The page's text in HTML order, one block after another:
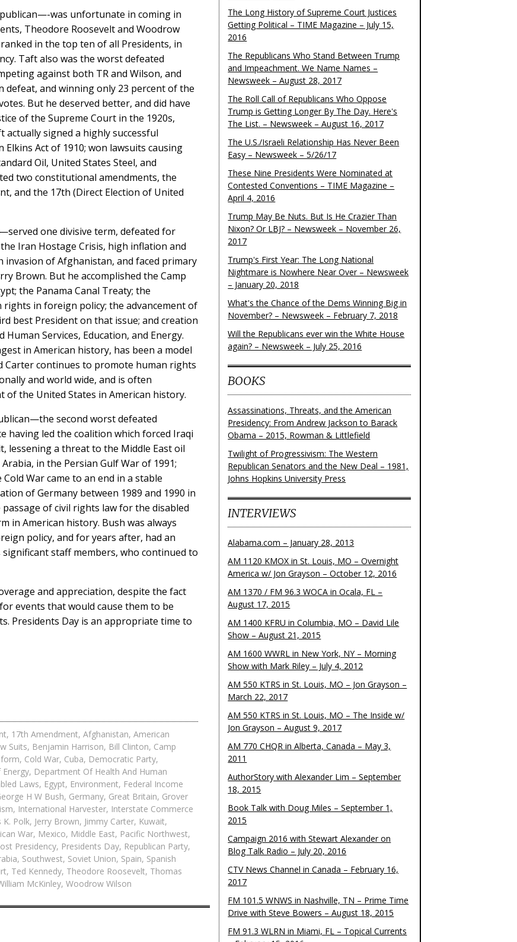
was unfortunate in coming in
Theodore Roosevelt and Woodrow
in the top ten of all Presidents, in
Taft also was the worst defeated
against both TR and Wilson, and
and winning only 23 percent of the
But he deserved better, and did have
of the Supreme Court in the 1920s,
signed a highly successful
Act of 1910; won lawsuits causing
Oil, United States Steel, and
two constitutional amendments, the
and the 17th (Direct Election of United
one divisive term, defeated for
Iran Hostage Crisis, high inflation and
invasion of Afghanistan, and faced primary
Brown. But he accomplished the Camp
the Panama Canal Treaty; the
in foreign policy; the advancement of
best President on that issue; and creation
Services, Education, and Energy.
in American history, has been a model
Carter continues to promote human rights
and world wide, and is often
the United States in American history.
second worst defeated
having led the coalition which forced Iraqi
lessening a threat to the Middle East oil
in the Persian Gulf War of 1991;
War came to an end in a stable
of Germany between 1989 and 1990 in
of civil rights law for the disabled
in American history. Bush was always
policy, and for years after, had an
staff members, who continued to
and appreciation, despite the fact
events that would cause them to be
Presidents Day is an appropriate time to
, 17th Amendment, Afghanistan, American
Suits, Benjamin Harrison, Bill Clinton, Camp
, Cold War, Cuba, Democratic Party,
, Department Of Health And Human
Laws, Egypt, Environment, Federal Income
H W Bush, Germany, Great Britain, Grover
, International Harvester, Interstate Commerce
K. Polk, Jerry Brown, Jimmy Carter, Kuwait,
War, Mexico, Middle East, Pacific Northwest,
Presidency, Presidents Day, Republican Party,
, Southwest, Soviet Union, Spain, Spanish
, Ted Kennedy, Theodore Roosevelt, Thomas
McKinley, Woodrow Wilson
The Long History of Supreme Court Justices
Getting Political – TIME Magazine – July 15,
2016
The Republicans Who Stand Between Trump
and Impeachment. We Name Names –
Newsweek – August 28, 2017
The Roll Call of Republicans Who Oppose
Trump is Getting Longer By The Day. Here's
The List. – Newsweek – August 16, 2017
The U.S./Israeli Relationship Has Never Been
Easy – Newsweek – 5/26/17
These Nine Presidents Were Nominated at
Contested Conventions – TIME Magazine –
April 4, 2016
Trump May Be Nuts. But Is He Crazier Than
Nixon? Or LBJ? – Newsweek – November 26,
2017
Trump's First Year: The Long National
Nightmare is Nowhere Near Over – Newsweek
– January 20, 2018
What's the Chance of the Dems Winning Big in
November? – Newsweek – February 7, 2018
Will the Republicans ever win the White House
again? – Newsweek – July 25, 2016
BOOKS
Assassinations, Threats, and the American
Presidency: From Andrew Jackson to Barack
Obama – 2015, Rowman & Littlefield
Twilight of Progressivism: The Western
Republican Senators and the New Deal – 1981,
Johns Hopkins University Press
INTERVIEWS
Alabama.com – January 28, 2013
AM 1120 KMOX in St. Louis, MO – Overnight
America w/ Jon Grayson – October 12, 2016
AM 1370 / FM 96.3 WOCA in Ocala, FL –
August 17, 2015
AM 1400 KFRU in Columbia, MO – David Lile
Show – August 21, 2015
AM 1600 WWRL in New York, NY – Morning
Show with Mark Riley – July 4, 2012
AM 550 KTRS in St. Louis, MO – Jon Grayson –
March 22, 2017
AM 550 KTRS in St. Louis, MO – The Inside w/
Jon Grayson – August 9, 2017
AM 770 CHQR in Alberta, Canada – May 3,
2011
AuthorStory with Alexander Lim – September
18, 2015
Book Talk with Doug Miles – September 1,
2015
Campaign 2016 with Stewart Alexander on
Blog Talk Radio – July 20, 2016
CTV News Channel in Canada – February 16,
2017
FM 101.5 WNWS in Nashville, TN – Prime Time
Drive with Steve Bowers – August 18, 2015
FM 91.3 WLRN in Miami, FL – Topical Currents